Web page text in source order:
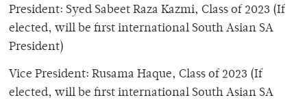
President: Syed Sabeet Raza Kazmi, Class of 2023 (If
elected, will be first international South Asian SA
President)
Vice President: Rusama Haque, Class of 2023 (If
elected, will be first international South Asian SA